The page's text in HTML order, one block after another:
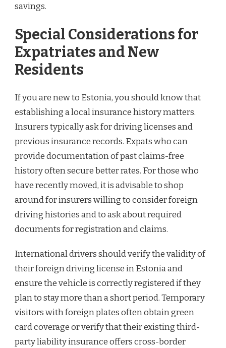
savings.
Special Considerations for
Expatriates and New
Residents
If you are new to Estonia, you should know that
establishing a local insurance history matters.
Insurers typically ask for driving licenses and
previous insurance records. Expats who can
provide documentation of past claims-free
history often secure better rates. For those who
have recently moved, it is advisable to shop
around for insurers willing to consider foreign
driving histories and to ask about required
documents for registration and claims.
International drivers should verify the validity of
their foreign driving license in Estonia and
ensure the vehicle is correctly registered if they
plan to stay more than a short period. Temporary
visitors with foreign plates often obtain green
card coverage or verify that their existing third-
party liability insurance offers cross-border